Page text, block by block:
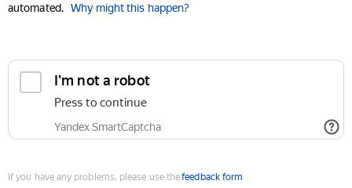
automated. Why might this happen?
I'm not a robot
Press to continue
Yandex SmartCaptcha
If you have any problems, please use thefeedback form